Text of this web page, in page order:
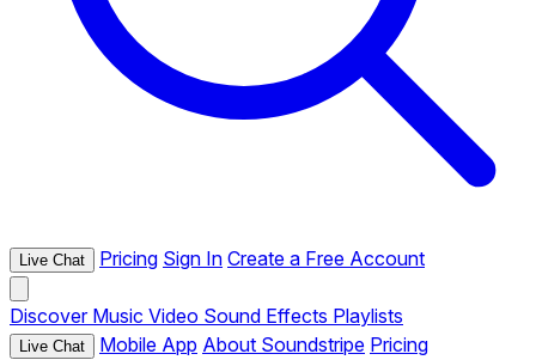
Live Chat Pricing Sign In Create a Free Account
Discover Music Video Sound Effects Playlists
Live Chat Mobile App About Soundstripe Pricing